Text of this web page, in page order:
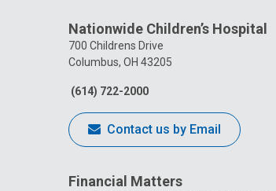
Nationwide Children’s Hospital
700 Childrens Drive
Columbus, OH 43205
(614) 722-2000
Contact us by Email
Financial Matters